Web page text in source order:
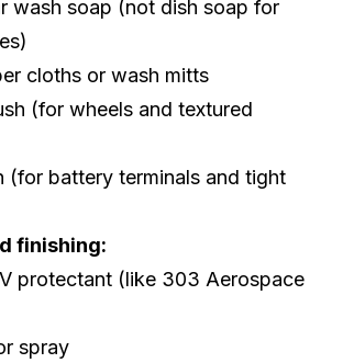
wash soap (not dish soap for
cloths or wash mitts
(for wheels and textured
(for battery terminals and tight
finishing:
protectant (like 303 Aerospace
spray